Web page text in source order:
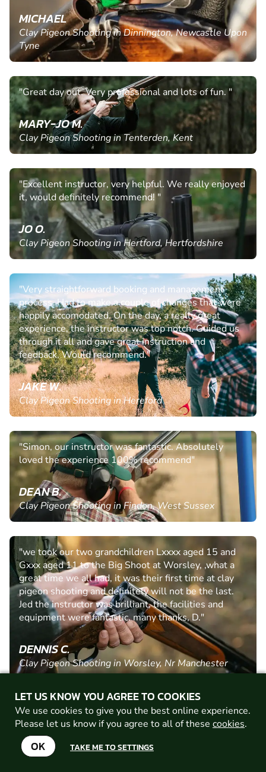
MICHAEL
Clay Pigeon Shooting in Dinnington, Newcastle Upon
Tyne
"Great day out. Very professional and lots of fun. "
MARY-JO M.
Clay Pigeon Shooting in Tenterden, Kent
"Excellent instructor, very helpful. We really enjoyed
it, would definitely recommend! "
JO O.
Clay Pigeon Shooting in Hertford, Hertfordshire
"Very straightforward booking and management
process. Had to make a couple of changes that were
happily accomodated. On the day, a really great
experience, the instructor was top notch. Guided us
through it all and gave great instruction and
feedback. Would recommend."
JAKE W.
Clay Pigeon Shooting in Hereford
"Simon, our instructor was fantastic. Absolutely
loved the experience 100% recommend"
DEAN B.
Clay Pigeon Shooting in Findon, West Sussex
"we took our two grandchildren Lxxxx aged 15 and
Gxxx aged 11 to the Big Shoot at Worsley, ,what a
great time we all had, it was their first time at clay
pigeon shooting and definitely will not be the last.
Jed the instructor was brilliant, the facilities and
equipment were fantastic. many thanks, D."
DENNIS C.
Clay Pigeon Shooting in Worsley, Nr Manchester
"Brilliant activity clay shooting We were in Ben's
group, he was very kind and patient with me, the few
I hit was entirely thanks to him, we had a lovely time
thank you "
LET US KNOW YOU AGREE TO COOKIES
We use cookies to give you the best online experience.
Please let us know if you agree to all of these cookies.
OK TAKE ME TO SETTINGS